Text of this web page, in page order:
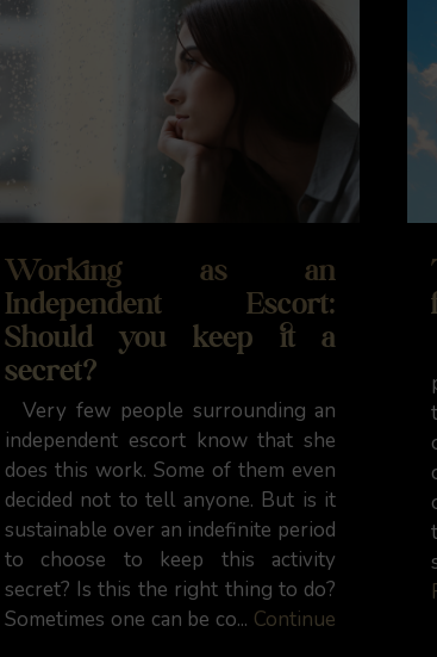
Working as an
Independent Escort:
Should you keep it a
secret?
Very few people surrounding an
independent escort know that she
does this work. Some of them even
decided not to tell anyone. But is it
sustainable over an indefinite period
to choose to keep this activity
secret? Is this the right thing to do?
Sometimes one can be co... Continue